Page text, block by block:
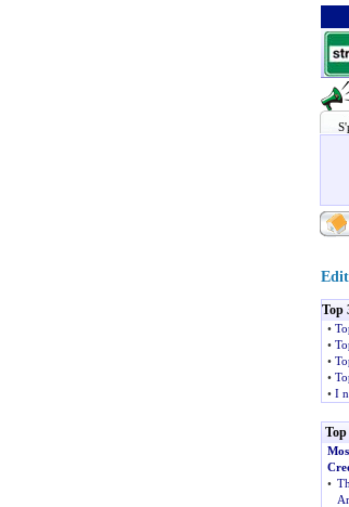
Top
•
•
•
•
• I
Top
•